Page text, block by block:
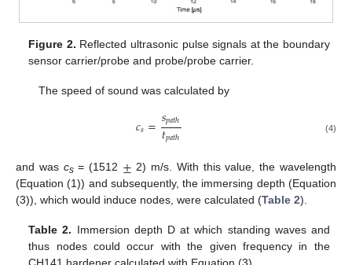
Figure 2. Reflected ultrasonic pulse signals at the boundary
sensor carrier/probe and probe/probe carrier.
The speed of sound was calculated by
𝑐𝑠=𝑠𝑝𝑎𝑡ℎ
𝑡𝑝𝑎𝑡ℎ (4)
and was cs= (1512 ± 2) m/s. With this value, the wavelength
(Equation (1)) and subsequently, the immersing depth (Equation
(3)), which would induce nodes, were calculated (Table 2).
Table 2. Immersion depth D at which standing waves and
thus nodes could occur with the given frequency in the